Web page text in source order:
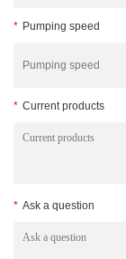
* Pumping speed
* Current products
* Ask a question